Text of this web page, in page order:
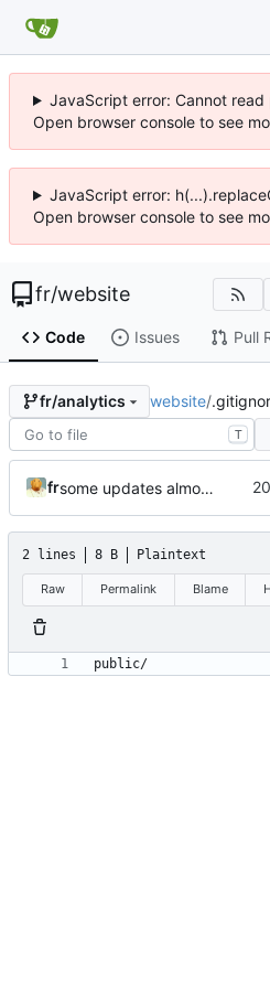
JavaScript error: Cannot
Open browser console to see
JavaScript error:
Open browser console to see
fr/website
Code Issues Pull
fr/analytics website/
T
fr some updates almost ready for v1
2 lines 8 B Plaintext
Raw Permalink Blame